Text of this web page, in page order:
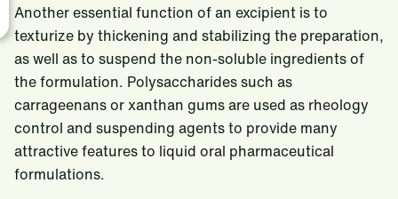
Another essential function of an excipient is to
texturize by thickening and stabilizing the preparation,
as well as to suspend the non-soluble ingredients of
the formulation. Polysaccharides such as
carrageenans or xanthan gums are used as rheology
control and suspending agents to provide many
attractive features to liquid oral pharmaceutical
formulations.